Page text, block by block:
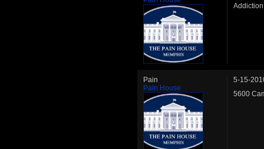
Pain
Pain House
5-15-
5600